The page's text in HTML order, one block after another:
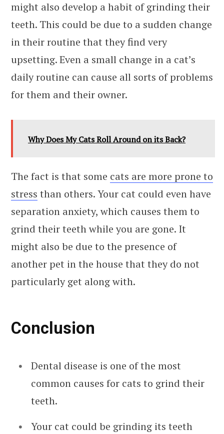
might also develop a habit of grinding their
teeth. This could be due to a sudden change
in their routine that they find very
upsetting. Even a small change in a cat’s
daily routine can cause all sorts of problems
for them and their owner.
Why Does My Cats Roll Around on its Back?
The fact is that some cats are more prone to
stress than others. Your cat could even have
separation anxiety, which causes them to
grind their teeth while you are gone. It
might also be due to the presence of
another pet in the house that they do not
particularly get along with.
Conclusion
Dental disease is one of the most
common causes for cats to grind their
teeth.
Your cat could be grinding its teeth